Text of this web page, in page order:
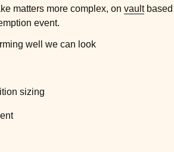
matters more complex, on vaultbased
event.
well we can look
sizing